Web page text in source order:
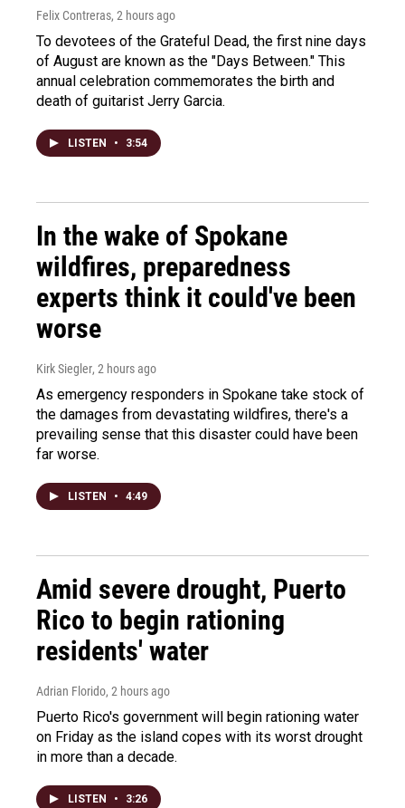
Felix Contreras, 2 hours ago
To devotees of the Grateful Dead, the first nine days
of August are known as the "Days Between." This
annual celebration commemorates the birth and
death of guitarist Jerry Garcia.
LISTEN • 3:54
In the wake of Spokane
wildfires, preparedness
experts think it could've been
worse
Kirk Siegler, 2 hours ago
As emergency responders in Spokane take stock of
the damages from devastating wildfires, there's a
prevailing sense that this disaster could have been
far worse.
LISTEN • 4:49
Amid severe drought, Puerto
Rico to begin rationing
residents' water
Adrian Florido, 2 hours ago
Puerto Rico's government will begin rationing water
on Friday as the island copes with its worst drought
in more than a decade.
LISTEN • 3:26